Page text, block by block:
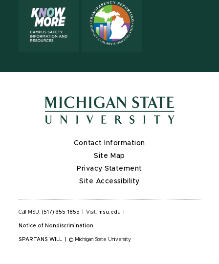
Contact Information
Site Map
Privacy Statement
Site Accessibility
Call MSU: (517) 355-1855 Visit: msu.edu
Notice of Nondiscrimination
SPARTANS WILL © Michigan State University